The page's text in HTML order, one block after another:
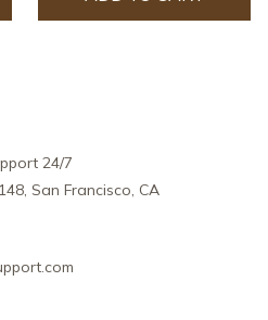
24/7
San Francisco, CA